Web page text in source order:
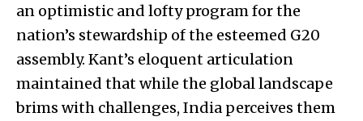
an optimistic and lofty program for the
nation’s stewardship of the esteemed G20
assembly. Kant’s eloquent articulation
maintained that while the global landscape
brims with challenges, India perceives them